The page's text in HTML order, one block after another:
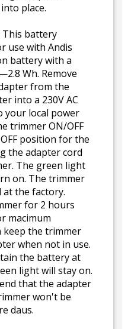
place.
This battery
use with Andis
battery with a
Wh. Remove
from the
into a 230V AC
your local power
trimmer ON/OFF
position for the
the adapter cord
The green light
on. The trimmer
at the factory.
for 2 hours
macimum
keep the trimmer
when not in use.
the battery at
light will stay on.
that the adapter
won't be
daus.